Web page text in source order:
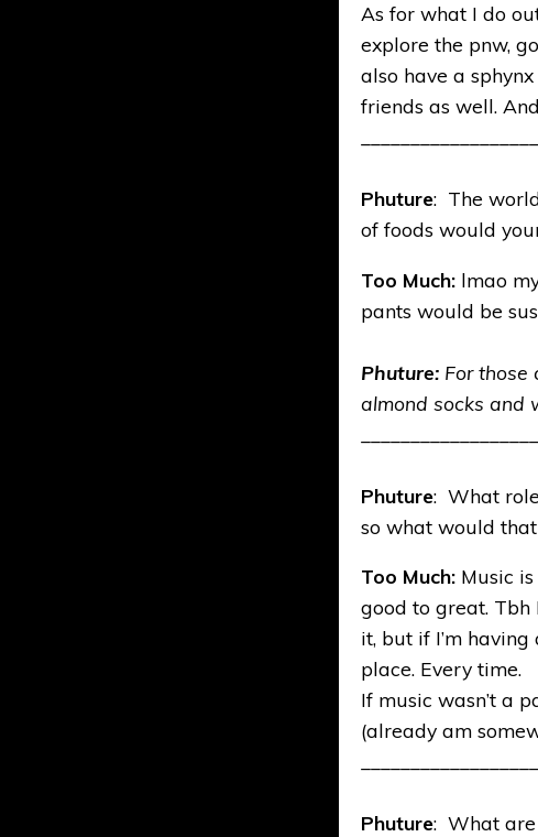
As for what I do
explore the pnw,
also have a
friends as well.
Phuture: The
of foods would
Too Much: lmao
pants would be
Phuture: For those
almond socks and
Phuture: What
so what would
Too Much: Music
good to great. Tbh
it, but if I’m
place. Every time.
If music wasn’t a
(already am
Phuture: What are